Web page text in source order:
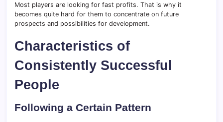
Most players are looking for fast profits. That is why it
becomes quite hard for them to concentrate on future
prospects and possibilities for development.
Characteristics of
Consistently Successful
People
Following a Certain Pattern